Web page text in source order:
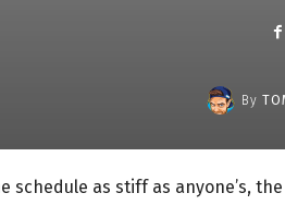
By
as stiff as anyone’s, the